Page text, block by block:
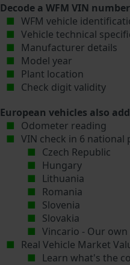
Decode a WFM VIN
WFM vehicle
Vehicle technical
Manufacturer details
Model year
Plant location
Check digit validity
European vehicles also add
Odometer reading
VIN check in 6 national
Czech Republic
Hungary
Lithuania
Romania
Slovenia
Slovakia
Vincario - Our
Real Vehicle Market
Learn what's the